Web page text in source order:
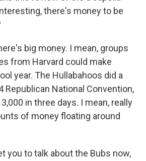
there's money to be
big money. I mean, groups
from Harvard could make
year. The Hullabahoos did a
Republican National Convention,
in three days. I mean, really
of money floating around
you to talk about the Bubs now,